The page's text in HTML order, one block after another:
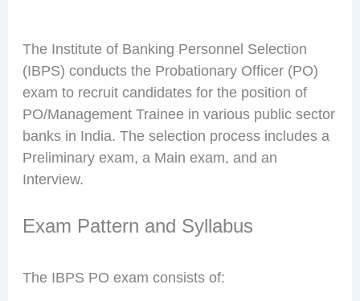
The Institute of Banking Personnel Selection
(IBPS) conducts the Probationary Officer (PO)
exam to recruit candidates for the position of
PO/Management Trainee in various public sector
banks in India. The selection process includes a
Preliminary exam, a Main exam, and an
Interview.
Exam Pattern and Syllabus
The IBPS PO exam consists of: